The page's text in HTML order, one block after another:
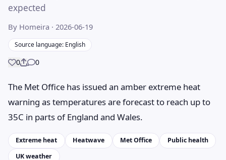
expected
By Homeira · 2026-06-19
Source language: English
0Share
0
The Met Office has issued an amber extreme heat
warning as temperatures are forecast to reach up to
35C in parts of England and Wales.
Extreme heat Heatwave Met Office
Public health
UK weather